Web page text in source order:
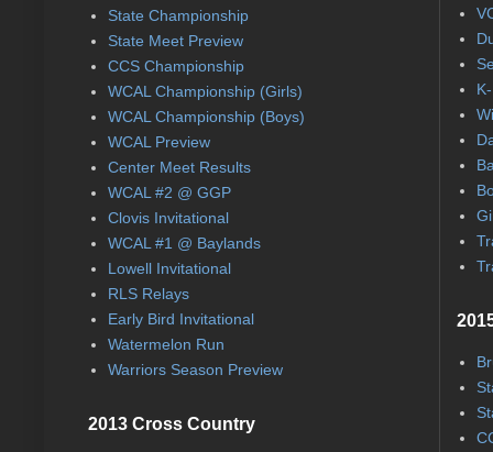
State Championship
State Meet Preview
CCS Championship
WCAL Championship (Girls)
WCAL Championship (Boys)
WCAL Preview
Center Meet Results
WCAL #2 @ GGP
Clovis Invitational
WCAL #1 @ Baylands
Lowell Invitational
RLS Relays
Early Bird Invitational
Watermelon Run
Warriors Season Preview
2013 Cross Country